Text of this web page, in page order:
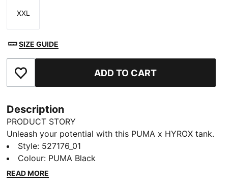
Size
XXL
SIZE GUIDE
Add to Favourites ADD TO CART
Description
PRODUCT STORY
Unleash your potential with this PUMA x HYROX tank.
Designed for ultimate performance, it offers
breathability, stretch, and functional storage. Feel the
energy and power through every workout with
Style: 527176_01
Colour: PUMA Black
READ MORE